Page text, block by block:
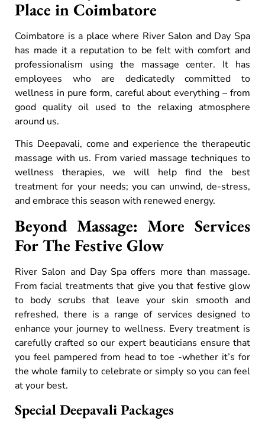
Place in Coimbatore
Coimbatore is a place where River Salon and Day Spa
has made it a reputation to be felt with comfort and
professionalism using the massage center. It has
employees who are dedicatedly committed to
wellness in pure form, careful about everything – from
good quality oil used to the relaxing atmosphere
around us.
This Deepavali, come and experience the therapeutic
massage with us. From varied massage techniques to
wellness therapies, we will help find the best
treatment for your needs; you can unwind, de-stress,
and embrace this season with renewed energy.
Beyond Massage: More Services
For The Festive Glow
River Salon and Day Spa offers more than massage.
From facial treatments that give you that festive glow
to body scrubs that leave your skin smooth and
refreshed, there is a range of services designed to
enhance your journey to wellness. Every treatment is
carefully crafted so our expert beauticians ensure that
you feel pampered from head to toe -whether it’s for
the whole family to celebrate or simply so you can feel
at your best.
Special Deepavali Packages